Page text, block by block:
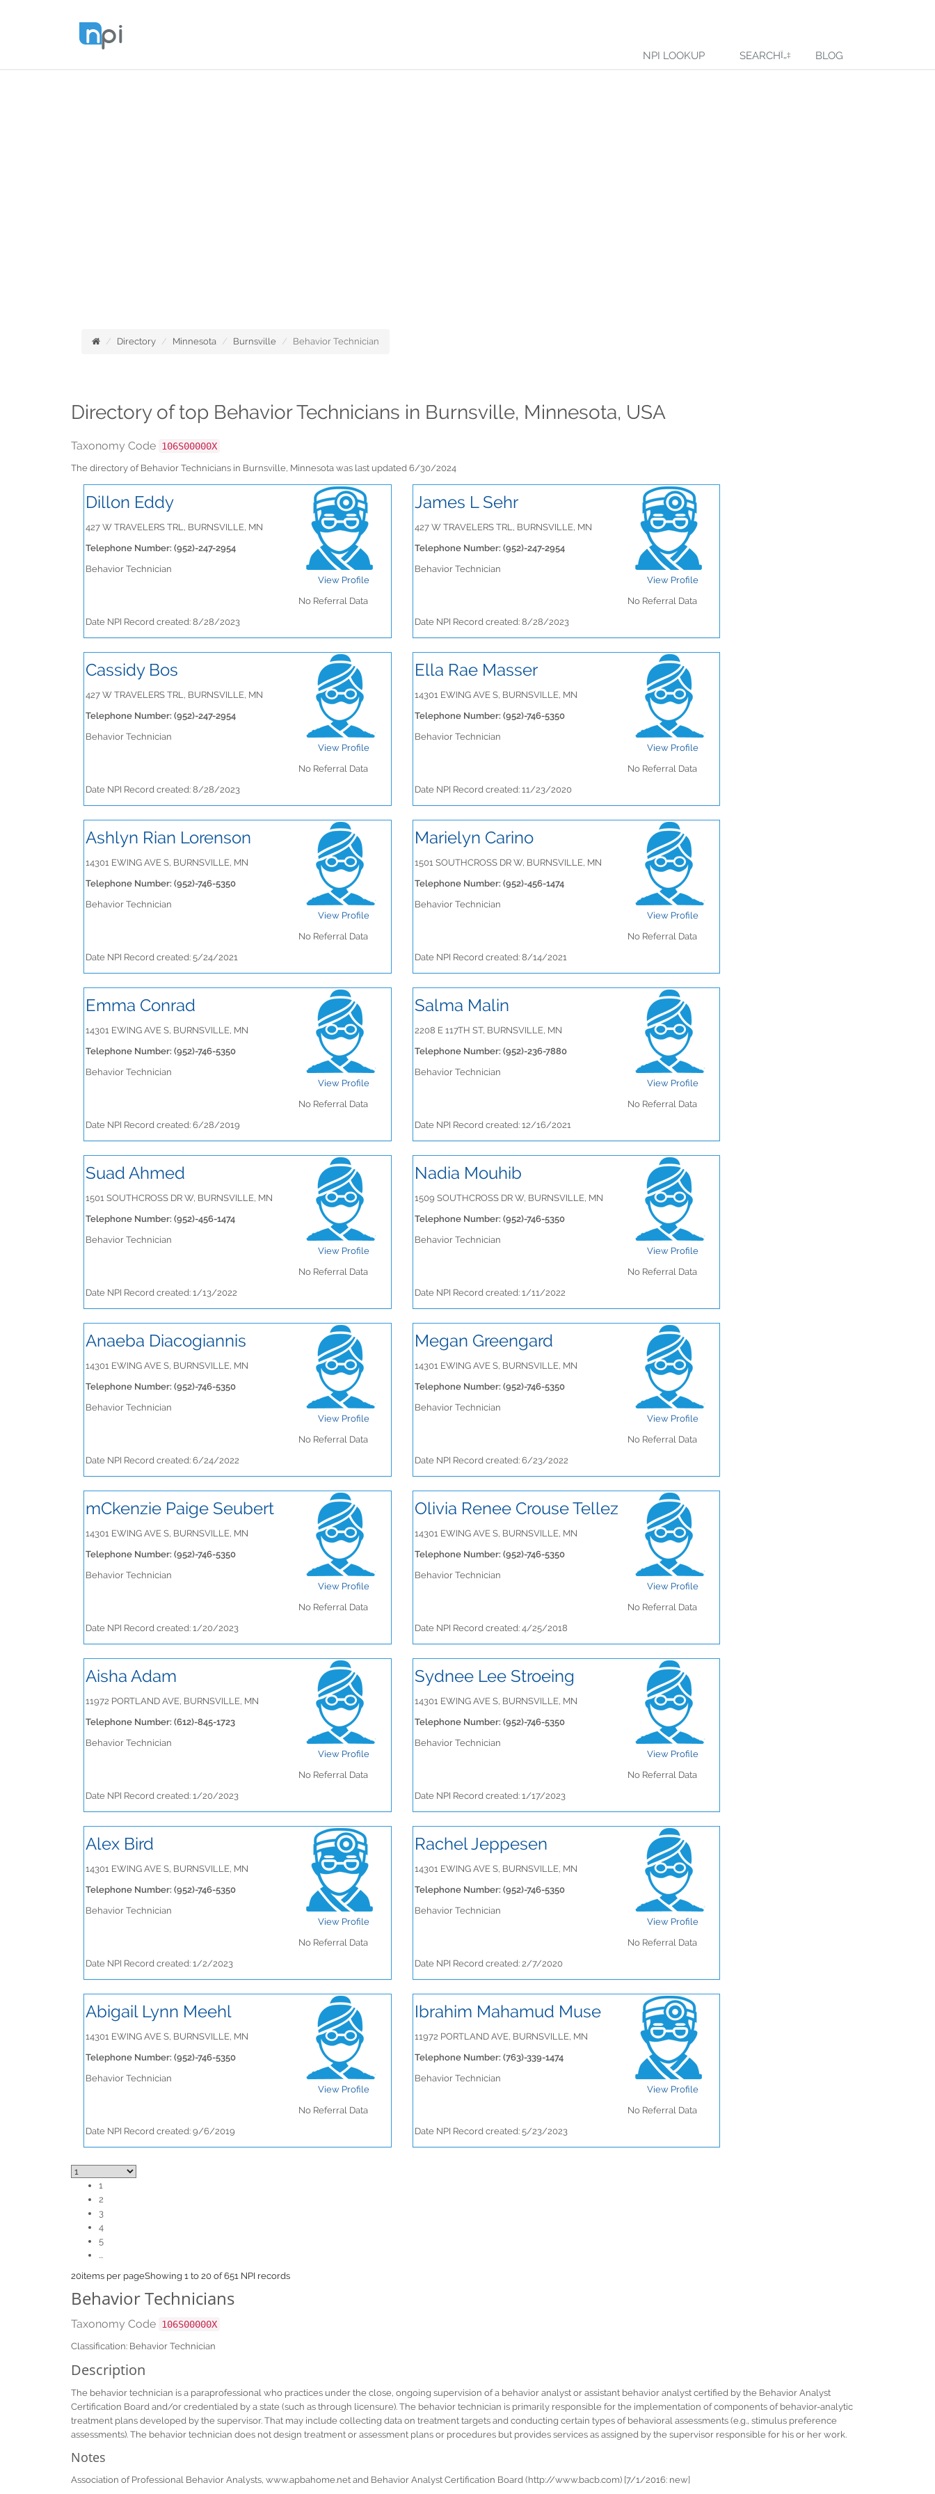
NPI LOOKUP SEARCH BLOG
Directory Minnesota Burnsville Behavior Technician
Directory of top Behavior Technicians in Burnsville, Minnesota, USA
Taxonomy Code 106S00000X
The directory of Behavior Technicians in Burnsville, Minnesota was last updated 6/30/2024
Dillon Eddy
427 W TRAVELERS TRL, BURNSVILLE, MN
Telephone Number: (952)-247-2954
Behavior Technician
View Profile
No Referral Data
Date NPI Record created: 8/28/2023
James L Sehr
427 W TRAVELERS TRL, BURNSVILLE, MN
Telephone Number: (952)-247-2954
Behavior Technician
View Profile
No Referral Data
Date NPI Record created: 8/28/2023
Cassidy Bos
427 W TRAVELERS TRL, BURNSVILLE, MN
Telephone Number: (952)-247-2954
Behavior Technician
View Profile
No Referral Data
Date NPI Record created: 8/28/2023
Ella Rae Masser
14301 EWING AVE S, BURNSVILLE, MN
Telephone Number: (952)-746-5350
Behavior Technician
View Profile
No Referral Data
Date NPI Record created: 11/23/2020
Ashlyn Rian Lorenson
14301 EWING AVE S, BURNSVILLE, MN
Telephone Number: (952)-746-5350
Behavior Technician
View Profile
No Referral Data
Date NPI Record created: 5/24/2021
Marielyn Carino
1501 SOUTHCROSS DR W, BURNSVILLE, MN
Telephone Number: (952)-456-1474
Behavior Technician
View Profile
No Referral Data
Date NPI Record created: 8/14/2021
Emma Conrad
14301 EWING AVE S, BURNSVILLE, MN
Telephone Number: (952)-746-5350
Behavior Technician
View Profile
No Referral Data
Date NPI Record created: 6/28/2019
Salma Malin
2208 E 117TH ST, BURNSVILLE, MN
Telephone Number: (952)-236-7880
Behavior Technician
View Profile
No Referral Data
Date NPI Record created: 12/16/2021
Suad Ahmed
1501 SOUTHCROSS DR W, BURNSVILLE, MN
Telephone Number: (952)-456-1474
Behavior Technician
View Profile
No Referral Data
Date NPI Record created: 1/13/2022
Nadia Mouhib
1509 SOUTHCROSS DR W, BURNSVILLE, MN
Telephone Number: (952)-746-5350
Behavior Technician
View Profile
No Referral Data
Date NPI Record created: 1/11/2022
Anaeba Diacogiannis
14301 EWING AVE S, BURNSVILLE, MN
Telephone Number: (952)-746-5350
Behavior Technician
View Profile
No Referral Data
Date NPI Record created: 6/24/2022
Megan Greengard
14301 EWING AVE S, BURNSVILLE, MN
Telephone Number: (952)-746-5350
Behavior Technician
View Profile
No Referral Data
Date NPI Record created: 6/23/2022
mCkenzie Paige Seubert
14301 EWING AVE S, BURNSVILLE, MN
Telephone Number: (952)-746-5350
Behavior Technician
View Profile
No Referral Data
Date NPI Record created: 1/20/2023
Olivia Renee Crouse Tellez
14301 EWING AVE S, BURNSVILLE, MN
Telephone Number: (952)-746-5350
Behavior Technician
View Profile
No Referral Data
Date NPI Record created: 4/25/2018
Aisha Adam
11972 PORTLAND AVE, BURNSVILLE, MN
Telephone Number: (612)-845-1723
Behavior Technician
View Profile
No Referral Data
Date NPI Record created: 1/20/2023
Sydnee Lee Stroeing
14301 EWING AVE S, BURNSVILLE, MN
Telephone Number: (952)-746-5350
Behavior Technician
View Profile
No Referral Data
Date NPI Record created: 1/17/2023
Alex Bird
14301 EWING AVE S, BURNSVILLE, MN
Telephone Number: (952)-746-5350
Behavior Technician
View Profile
No Referral Data
Date NPI Record created: 1/2/2023
Rachel Jeppesen
14301 EWING AVE S, BURNSVILLE, MN
Telephone Number: (952)-746-5350
Behavior Technician
View Profile
No Referral Data
Date NPI Record created: 2/7/2020
Abigail Lynn Meehl
14301 EWING AVE S, BURNSVILLE, MN
Telephone Number: (952)-746-5350
Behavior Technician
View Profile
No Referral Data
Date NPI Record created: 9/6/2019
Ibrahim Mahamud Muse
11972 PORTLAND AVE, BURNSVILLE, MN
Telephone Number: (763)-339-1474
Behavior Technician
View Profile
No Referral Data
Date NPI Record created: 5/23/2023
1
2
3
4
5
...
20items per pageShowing 1 to 20 of 651 NPI records
Behavior Technicians
Taxonomy Code 106S00000X
Classification: Behavior Technician
Description
The behavior technician is a paraprofessional who practices under the close, ongoing supervision of a behavior analyst or assistant behavior analyst certified by the Behavior Analyst
Certification Board and/or credentialed by a state (such as through licensure). The behavior technician is primarily responsible for the implementation of components of behavior-analytic
treatment plans developed by the supervisor. That may include collecting data on treatment targets and conducting certain types of behavioral assessments (e.g., stimulus preference
assessments). The behavior technician does not design treatment or assessment plans or procedures but provides services as assigned by the supervisor responsible for his or her work.
Notes
Association of Professional Behavior Analysts, www.apbahome.net and Behavior Analyst Certification Board (http://www.bacb.com) [7/1/2016: new]